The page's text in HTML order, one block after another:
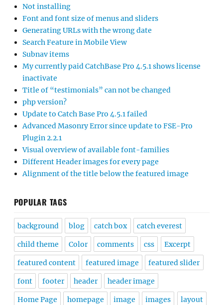
Not installing
Font and font size of menus and sliders
Generating URLs with the wrong date
Search Feature in Mobile View
Subnav items
My currently paid CatchBase Pro 4.5.1 shows license
inactivate
Title of “testimonials” can not be changed
php version?
Update to Catch Base Pro 4.5.1 failed
Advanced Masonry Error since update to FSE-Pro
Plugin 2.2.1
Visual overview of available font-families
Different Header images for every page
Alignment of the title below the featured image
POPULAR TAGS
background blog catch box catch everest
child theme Color comments css Excerpt
featured content featured image featured slider
font footer header header image
Home Page homepage image images layout